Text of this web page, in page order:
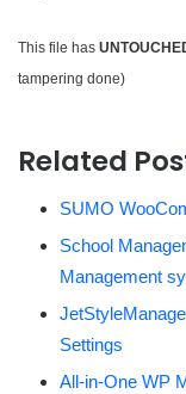
This file has
tampering done)
Related
SUMO
School
Management
Settings
All-in-One WP